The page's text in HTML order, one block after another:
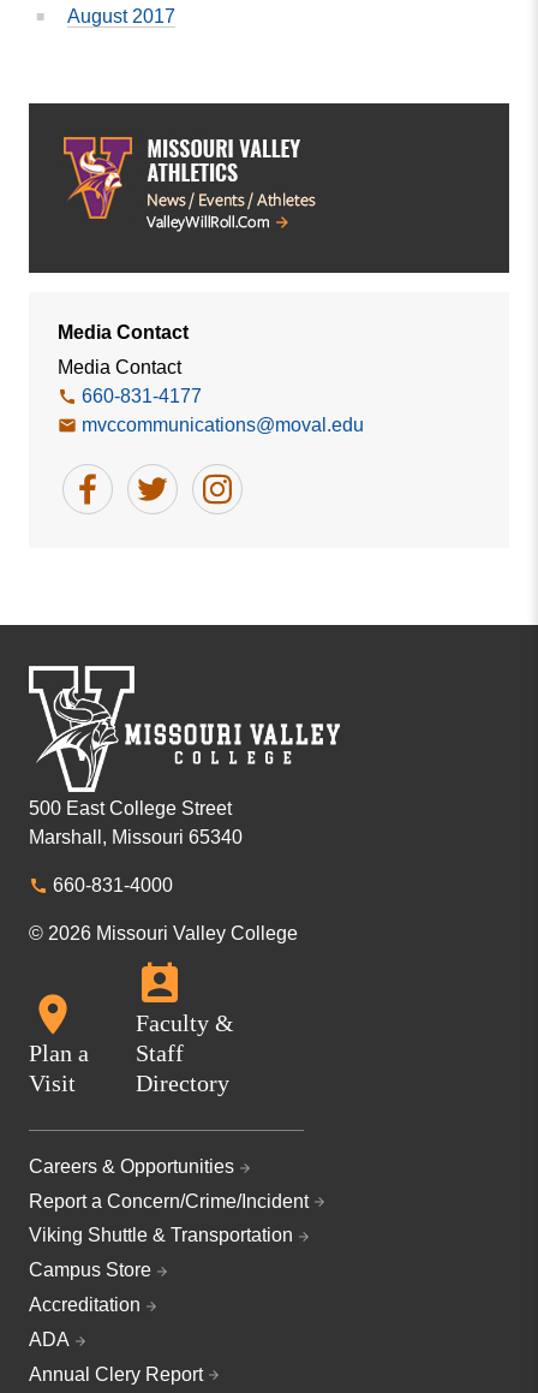
August 2017
Media Contact
Media Contact
660-831-4177
mvccommunications@moval.edu
500 East College Street
Marshall, Missouri 65340
660-831-4000
© 2026 Missouri Valley College
Plan a
Visit
Faculty &
Staff
Directory
Careers & Opportunities
Report a Concern/Crime/Incident
Viking Shuttle & Transportation
Campus Store
Accreditation
ADA
Annual Clery Report